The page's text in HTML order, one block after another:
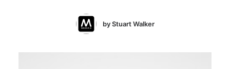
by Stuart Walker